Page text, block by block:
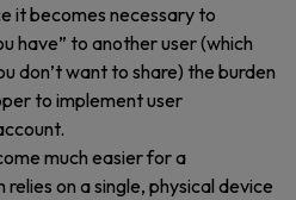
it becomes necessary to
have” to another user (which
don’t want to share) the burden
to implement user
much easier for a
on a single, physical device